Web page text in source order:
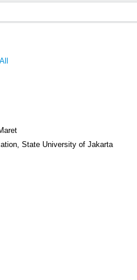
All
State University of Jakarta